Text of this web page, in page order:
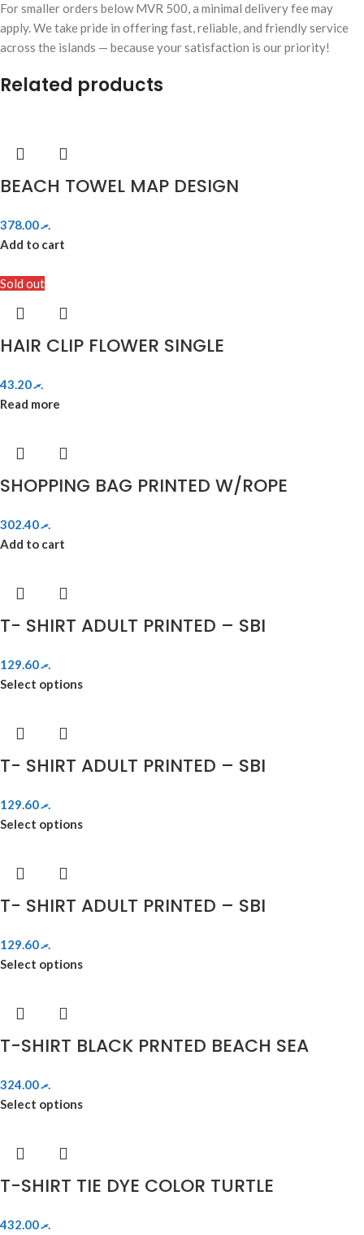
For smaller orders below MVR 500, a minimal delivery fee may
apply. We take pride in offering fast, reliable, and friendly service
across the islands — because your satisfaction is our priority!
Related products
BEACH TOWEL MAP DESIGN
.ރ378.00
Add to cart
Sold out
HAIR CLIP FLOWER SINGLE
.ރ43.20
Read more
SHOPPING BAG PRINTED W/ROPE
.ރ302.40
Add to cart
T- SHIRT ADULT PRINTED – SBI
.ރ129.60
Select options
T- SHIRT ADULT PRINTED – SBI
.ރ129.60
Select options
T- SHIRT ADULT PRINTED – SBI
.ރ129.60
Select options
T-SHIRT BLACK PRNTED BEACH SEA
.ރ324.00
Select options
T-SHIRT TIE DYE COLOR TURTLE
.ރ432.00